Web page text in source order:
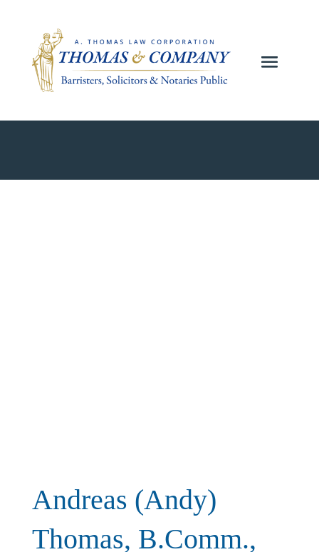
Andreas (Andy)
Thomas, B.Comm.,